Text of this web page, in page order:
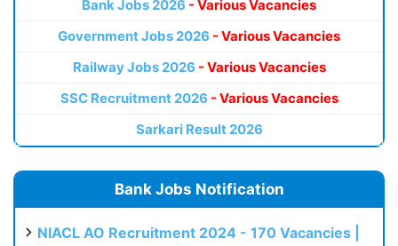
Bank Jobs 2026 - Various Vacancies
Government Jobs 2026 - Various Vacancies
Railway Jobs 2026 - Various Vacancies
SSC Recruitment 2026 - Various Vacancies
Sarkari Result 2026
Bank Jobs Notification
NIACL AO Recruitment 2024 - 170 Vacancies |